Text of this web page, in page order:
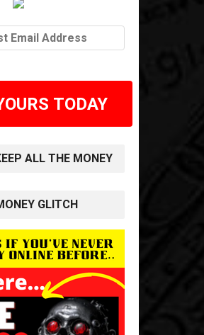
TODAY
ALL THE MONEY
GLITCH